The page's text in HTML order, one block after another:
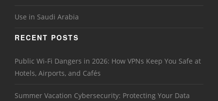
Use in Saudi Arabia
RECENT POSTS
Public Wi-Fi Dangers in 2026: How VPNs Keep You Safe at
Hotels, Airports, and Cafés
Summer Vacation Cybersecurity: Protecting Your Data